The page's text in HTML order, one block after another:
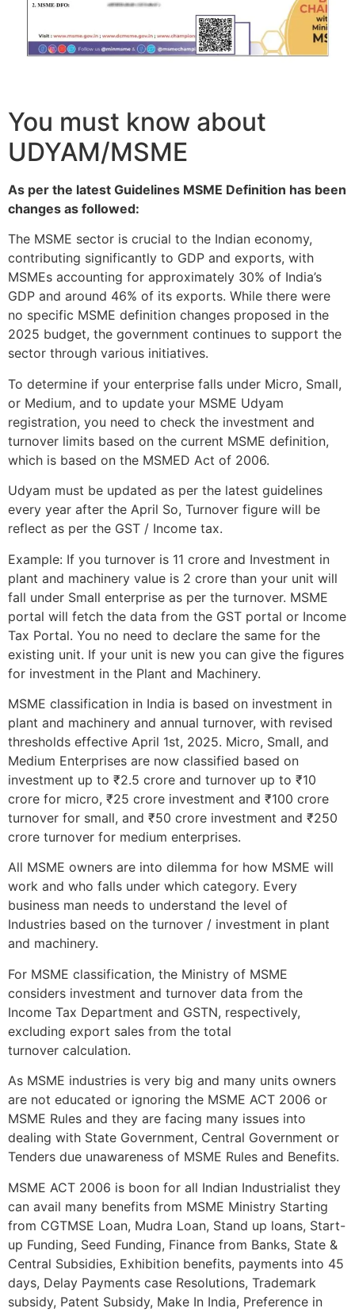
You must know about
UDYAM/MSME
As per the latest Guidelines MSME Definition has been
changes as followed:
The MSME sector is crucial to the Indian economy,
contributing significantly to GDP and exports, with
MSMEs accounting for approximately 30% of India’s
GDP and around 46% of its exports. While there were
no specific MSME definition changes proposed in the
2025 budget, the government continues to support the
sector through various initiatives.
To determine if your enterprise falls under Micro, Small,
or Medium, and to update your MSME Udyam
registration, you need to check the investment and
turnover limits based on the current MSME definition,
which is based on the MSMED Act of 2006.
Udyam must be updated as per the latest guidelines
every year after the April So, Turnover figure will be
reflect as per the GST / Income tax.
Example: If you turnover is 11 crore and Investment in
plant and machinery value is 2 crore than your unit will
fall under Small enterprise as per the turnover. MSME
portal will fetch the data from the GST portal or Income
Tax Portal. You no need to declare the same for the
existing unit. If your unit is new you can give the figures
for investment in the Plant and Machinery.
MSME classification in India is based on investment in
plant and machinery and annual turnover, with revised
thresholds effective April 1st, 2025. Micro, Small, and
Medium Enterprises are now classified based on
investment up to ₹2.5 crore and turnover up to ₹10
crore for micro, ₹25 crore investment and ₹100 crore
turnover for small, and ₹50 crore investment and ₹250
crore turnover for medium enterprises.
All MSME owners are into dilemma for how MSME will
work and who falls under which category. Every
business man needs to understand the level of
Industries based on the turnover / investment in plant
and machinery.
For MSME classification, the Ministry of MSME
considers investment and turnover data from the
Income Tax Department and GSTN, respectively,
excluding export sales from the total
turnover calculation.
As MSME industries is very big and many units owners
are not educated or ignoring the MSME ACT 2006 or
MSME Rules and they are facing many issues into
dealing with State Government, Central Government or
Tenders due unawareness of MSME Rules and Benefits.
MSME ACT 2006 is boon for all Indian Industrialist they
can avail many benefits from MSME Ministry Starting
from CGTMSE Loan, Mudra Loan, Stand up loans, Start-
up Funding, Seed Funding, Finance from Banks, State &
Central Subsidies, Exhibition benefits, payments into 45
days, Delay Payments case Resolutions, Trademark
subsidy, Patent Subsidy, Make In India, Preference in